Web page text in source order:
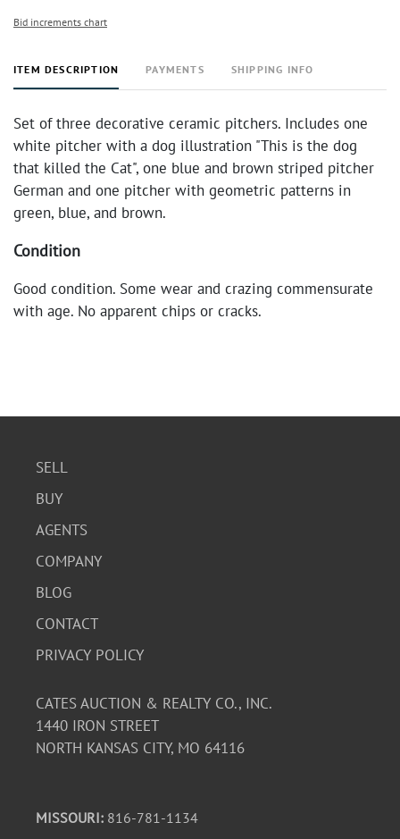
Bid increments chart
ITEM DESCRIPTION PAYMENTS SHIPPING INFO
Set of three decorative ceramic pitchers. Includes one
white pitcher with a dog illustration "This is the dog
that killed the Cat", one blue and brown striped pitcher
German and one pitcher with geometric patterns in
green, blue, and brown.
Condition
Good condition. Some wear and crazing commensurate
with age. No apparent chips or cracks.
SELL
BUY
AGENTS
COMPANY
BLOG
CONTACT
PRIVACY POLICY
CATES AUCTION & REALTY CO., INC.
1440 IRON STREET
NORTH KANSAS CITY, MO 64116
MISSOURI: 816-781-1134